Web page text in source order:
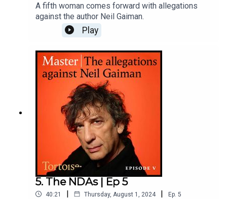
A fifth woman comes forward with allegations
against the author Neil Gaiman.
Play
5. The NDAs | Ep 5
40:21 | Thursday, August 1, 2024 | Ep. 5